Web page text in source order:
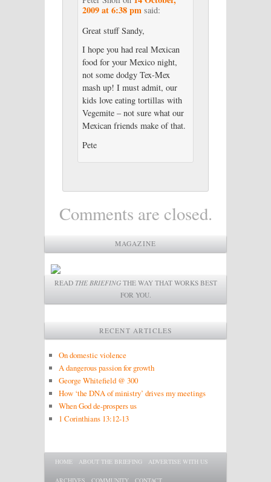
2009 at 6:38 pm said:
Great stuff Sandy,
I hope you had real Mexican
food for your Mexico night,
not some dodgy Tex-Mex
mash up! I must admit, our
kids love eating tortillas with
Vegemite – not sure what our
Mexican friends make of that.
Pete
Comments are closed.
MAGAZINE
READ THE BRIEFINGTHE WAY THAT WORKS BEST
FOR YOU.
RECENT ARTICLES
On domestic violence
A dangerous passion for growth
George Whitefield @ 300
How ‘the DNA of ministry’ drives my meetings
When God de-prospers us
1 Corinthians 13:12-13
Main menu
SKIP TO PRIMARY CONTENT
SKIP TO SECONDARY CONTENT
HOME ABOUT THE BRIEFING ADVERTISE WITH US
ARCHIVES COMMUNITY CONTACT